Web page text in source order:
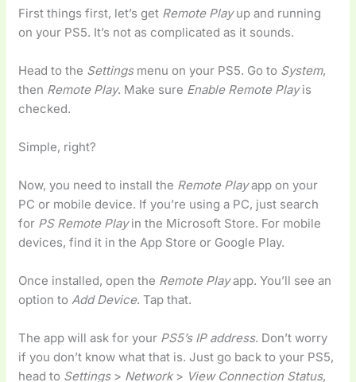
First things first, let’s get Remote Playup and running
on your PS5. It’s not as complicated as it sounds.
Head to the Settingsmenu on your PS5. Go to System,
then Remote Play. Make sure Enable Remote Playis
checked.
Simple, right?
Now, you need to install the Remote Playapp on your
PC or mobile device. If you’re using a PC, just search
for PS Remote Playin the Microsoft Store. For mobile
devices, find it in the App Store or Google Play.
Once installed, open the Remote Playapp. You’ll see an
option toAdd Device. Tap that.
The app will ask for your PS5’s IP address. Don’t worry
if you don’t know what that is. Just go back to your PS5,
head to Settings> Network> View Connection Status,